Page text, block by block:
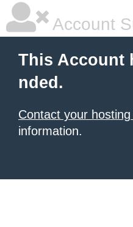
Account
This Account
nded.
Contact your
information.